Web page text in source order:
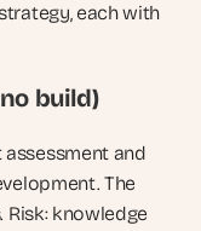
each with
build)
and
The
Risk: knowledge